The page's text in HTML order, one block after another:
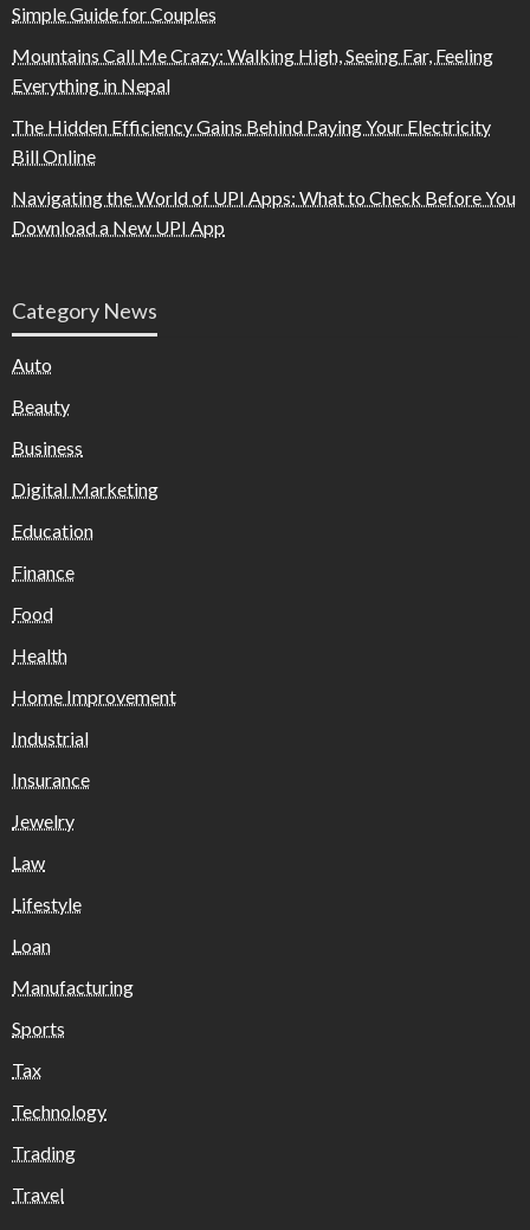
Simple Guide for Couples
Mountains Call Me Crazy: Walking High, Seeing Far, Feeling
Everything in Nepal
The Hidden Efficiency Gains Behind Paying Your Electricity
Bill Online
Navigating the World of UPI Apps: What to Check Before You
Download a New UPI App
Category News
Auto
Beauty
Business
Digital Marketing
Education
Finance
Food
Health
Home Improvement
Industrial
Insurance
Jewelry
Law
Lifestyle
Loan
Manufacturing
Sports
Tax
Technology
Trading
Travel